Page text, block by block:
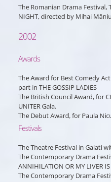
The Romanian Drama Festival,
NIGHT, directed by Mihai
2002
Awards
The Award for Best Comedy
part in THE GOSSIP LADIES
The British Council Award, for
UNITER Gala.
The Debut Award, for Paula
Festivals
The Theatre Festival in Galati
The Contemporary Drama
ANNIHILATION OR MY LIVER IS
The Contemporary Drama